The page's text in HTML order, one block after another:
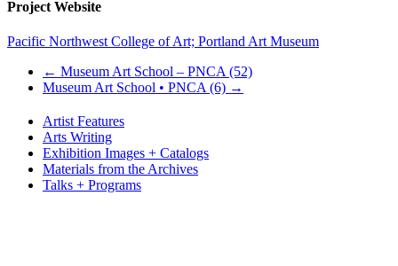
Project Website
Pacific Northwest College of Art; Portland Art Museum
← Museum Art School – PNCA (52)
Museum Art School • PNCA (6) →
Artist Features
Arts Writing
Exhibition Images + Catalogs
Materials from the Archives
Talks + Programs